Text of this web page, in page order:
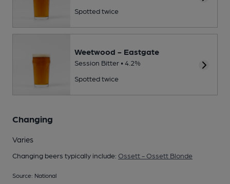
Spotted twice
Weetwood - Eastgate
Session Bitter • 4.2%
Spotted twice
Changing
Varies
Changing beers typically include: Ossett - Ossett Blonde
Source: National